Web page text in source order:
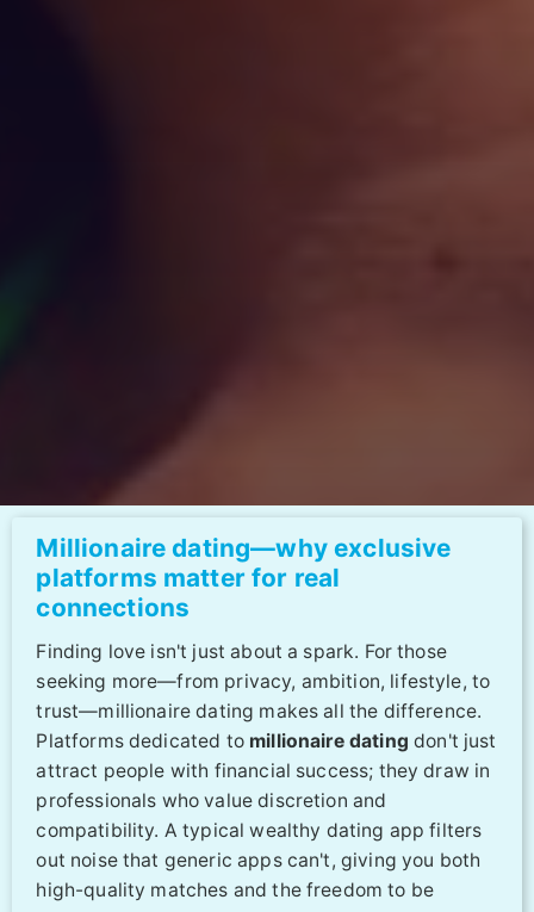
Millionaire dating—why exclusive
platforms matter for real
connections
Finding love isn't just about a spark. For those
seeking more—from privacy, ambition, lifestyle, to
trust—millionaire dating makes all the difference.
Platforms dedicated to millionaire dating don't just
attract people with financial success; they draw in
professionals who value discretion and
compatibility. A typical wealthy dating app filters
out noise that generic apps can't, giving you both
high-quality matches and the freedom to be